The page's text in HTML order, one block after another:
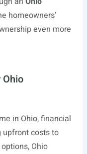
homeowners’
even more
in Ohio, financial
upfront costs to
Ohio